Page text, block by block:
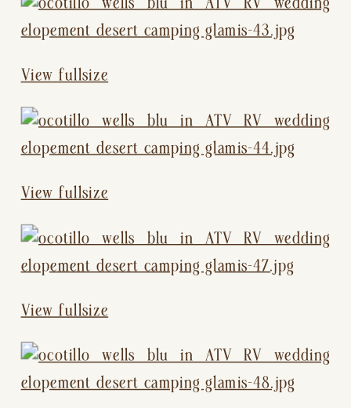
View fullsize
View fullsize
View fullsize